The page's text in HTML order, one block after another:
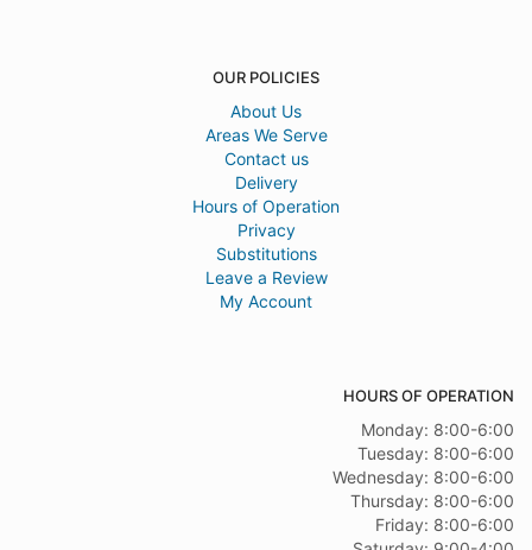
OUR POLICIES
About Us
Areas We Serve
Contact us
Delivery
Hours of Operation
Privacy
Substitutions
Leave a Review
My Account
HOURS OF OPERATION
Monday: 8:00-6:00
Tuesday: 8:00-6:00
Wednesday: 8:00-6:00
Thursday: 8:00-6:00
Friday: 8:00-6:00